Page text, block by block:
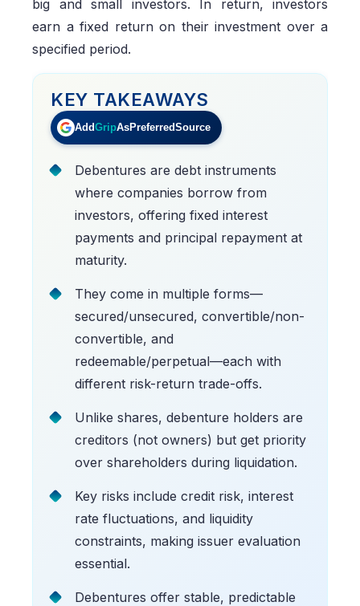
big and small investors. In return, investors
earn a fixed return on their investment over a
specified period.
KEY TAKEAWAYS
AddGripAsPreferredSource
Debentures are debt instruments
where companies borrow from
investors, offering fixed interest
payments and principal repayment at
maturity.
They come in multiple forms—
secured/unsecured, convertible/non-
convertible, and
redeemable/perpetual—each with
different risk-return trade-offs.
Unlike shares, debenture holders are
creditors (not owners) but get priority
over shareholders during liquidation.
Key risks include credit risk, interest
rate fluctuations, and liquidity
constraints, making issuer evaluation
essential.
Debentures offer stable, predictable